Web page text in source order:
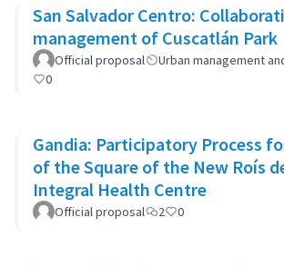
San Salvador Centro:
management of Cuscatlán Park
Official proposal Urban management
0
Gandia: Participatory Process
of the Square of the New Roís
Integral Health Centre
Official proposal 2 0